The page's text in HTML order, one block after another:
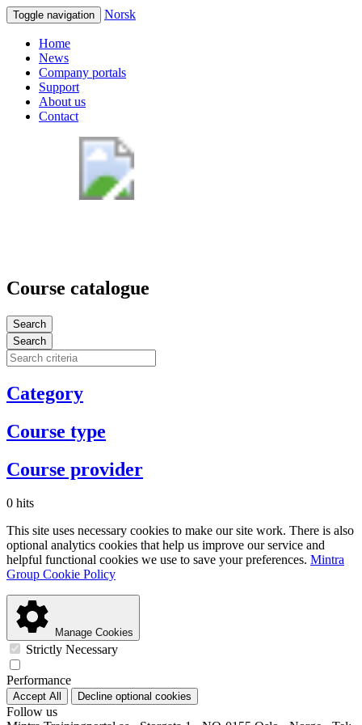
Toggle navigation Norsk
Home
News
Company portals
Support
About us
Contact
Course catalogue
Search
Search
Category
Course type
Course provider
0 hits
This site uses necessary cookies to make our site work. There is also
optional analytics cookies that help us improve our service and
helpful functional cookies we use to save your preferences. Mintra
Group Cookie Policy
Manage Cookies
Strictly Necessary
Performance
Accept All Decline optional cookies
Follow us